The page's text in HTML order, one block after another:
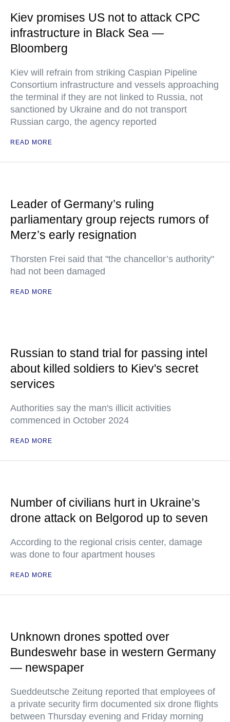
Kiev promises US not to attack CPC
infrastructure in Black Sea —
Bloomberg
Kiev will refrain from striking Caspian Pipeline
Consortium infrastructure and vessels approaching
the terminal if they are not linked to Russia, not
sanctioned by Ukraine and do not transport
Russian cargo, the agency reported
READ MORE
Leader of Germany’s ruling
parliamentary group rejects rumors of
Merz’s early resignation
Thorsten Frei said that "the chancellor’s authority"
had not been damaged
READ MORE
Russian to stand trial for passing intel
about killed soldiers to Kiev's secret
services
Authorities say the man's illicit activities
commenced in October 2024
READ MORE
Number of civilians hurt in Ukraine’s
drone attack on Belgorod up to seven
According to the regional crisis center, damage
was done to four apartment houses
READ MORE
Unknown drones spotted over
Bundeswehr base in western Germany
— newspaper
Sueddeutsche Zeitung reported that employees of
a private security firm documented six drone flights
between Thursday evening and Friday morning